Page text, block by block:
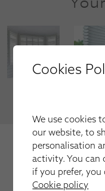
We're
Here is just a
Cookies
We use cookies
our website, to
personalisation
activity. You can
if you prefer, you
Cookie policy